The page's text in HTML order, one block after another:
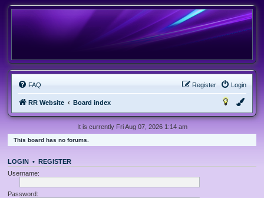
FAQ Login
Register
RR Website Board index
It is currently Fri Aug 07, 2026 1:14 am
This board has no forums.
LOGIN • REGISTER
Username:
Password: